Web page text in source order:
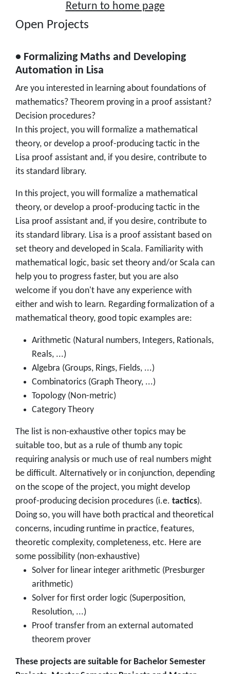
Return to home page
Open Projects
• Formalizing Maths and Developing
Automation in Lisa
Are you interested in learning about foundations of
mathematics? Theorem proving in a proof assistant?
Decision procedures?
In this project, you will formalize a mathematical
theory, or develop a proof-producing tactic in the
Lisa proof assistant and, if you desire, contribute to
its standard library.
In this project, you will formalize a mathematical
theory, or develop a proof-producing tactic in the
Lisa proof assistant and, if you desire, contribute to
its standard library. Lisa is a proof assistant based on
set theory and developed in Scala. Familiarity with
mathematical logic, basic set theory and/or Scala can
help you to progress faster, but you are also
welcome if you don't have any experience with
either and wish to learn. Regarding formalization of a
mathematical theory, good topic examples are:
Arithmetic (Natural numbers, Integers, Rationals,
Reals, ...)
Algebra (Groups, Rings, Fields, ...)
Combinatorics (Graph Theory, ...)
Topology (Non-metric)
Category Theory
The list is non-exhaustive other topics may be
suitable too, but as a rule of thumb any topic
requiring analysis or much use of real numbers might
be difficult. Alternatively or in conjunction, depending
on the scope of the project, you might develop
proof-producing decision procedures (i.e. tactics).
Doing so, you will have both practical and theoretical
concerns, incuding runtime in practice, features,
theoretic complexity, completeness, etc. Here are
some possibility (non-exhaustive)
Solver for linear integer arithmetic (Presburger
arithmetic)
Solver for first order logic (Superposition,
Resolution, ...)
Proof transfer from an external automated
theorem prover
These projects are suitable for Bachelor Semester